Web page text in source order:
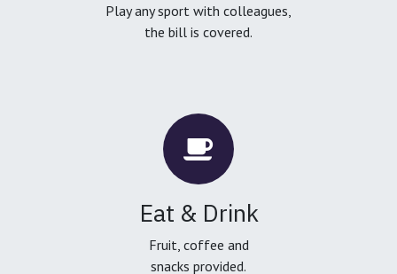
Play any sport with colleagues,
the bill is covered.
Eat & Drink
Fruit, coffee and
snacks provided.